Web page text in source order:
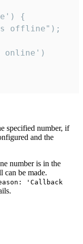
{
offline");
online')
specified number, if
and the
number is in the
can be made.
'Callback